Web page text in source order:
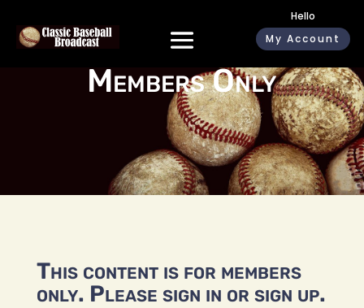
Hello
My Account
Members Only
This content is for members
only. Please sign in or sign up.